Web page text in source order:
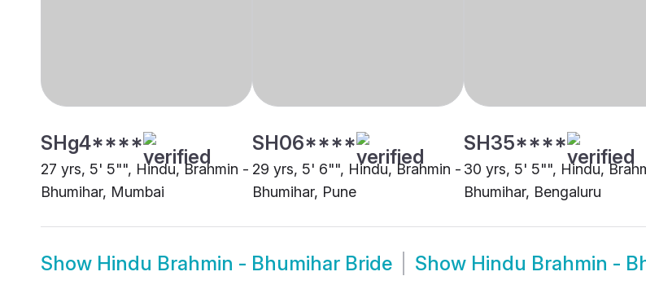
SHg4****
27 yrs, 5' 5"", Hindu, Brahmin -
Bhumihar, Mumbai
SH06****
29 yrs, 5' 6"", Hindu, Brahmin -
Bhumihar, Pune
SH35****
30 yrs, 5' 5"", Hindu,
Bhumihar, Bengaluru
Show Hindu Brahmin - Bhumihar Bride Show Hindu Brahmin -